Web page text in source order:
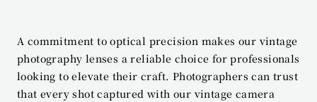
A commitment to optical precision makes our vintage
photography lenses a reliable choice for professionals
looking to elevate their craft. Photographers can trust
that every shot captured with our vintage camera